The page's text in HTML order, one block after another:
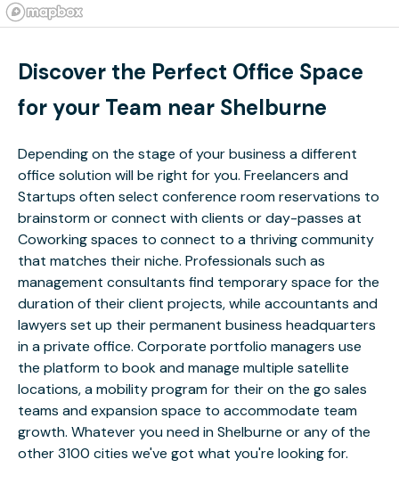
Discover the Perfect Office Space
for your Team near Shelburne
Depending on the stage of your business a different
office solution will be right for you. Freelancers and
Startups often select conference room reservations to
brainstorm or connect with clients or day-passes at
Coworking spaces to connect to a thriving community
that matches their niche. Professionals such as
management consultants find temporary space for the
duration of their client projects, while accountants and
lawyers set up their permanent business headquarters
in a private office. Corporate portfolio managers use
the platform to book and manage multiple satellite
locations, a mobility program for their on the go sales
teams and expansion space to accommodate team
growth. Whatever you need in Shelburne or any of the
other 3100 cities we've got what you're looking for.